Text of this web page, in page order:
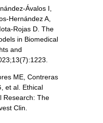
Ávalos I,
Hernández A,
Rojas D. The
in Biomedical
and
ME, Contreras
et al. Ethical
Research: The
Clin.